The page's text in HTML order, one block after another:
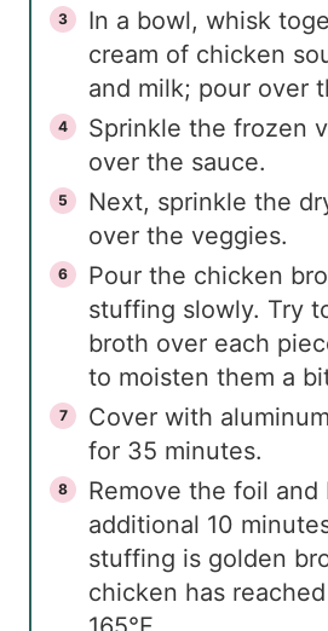
In a bowl, whisk
cream of chicken
and milk; pour over
Sprinkle the frozen
over the sauce.
Next, sprinkle the
over the veggies.
Pour the chicken
stuffing slowly. Try
broth over each
to moisten them a
Cover with
for 35 minutes.
Remove the foil and
additional 10
stuffing is golden
chicken has